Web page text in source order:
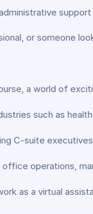
or someone
a world of
such as
C-suite
office operations,
as a virtual